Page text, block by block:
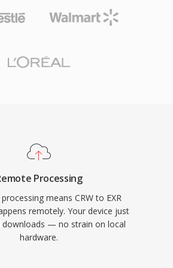
Processing
means CRW to EXR
remotely. Your device just
downloads — no strain on local
hardware.